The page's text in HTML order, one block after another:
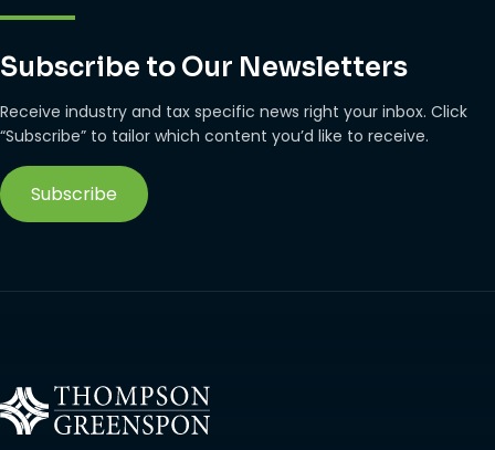
Subscribe to Our Newsletters
Receive industry and tax specific news right your inbox. Click
“Subscribe” to tailor which content you’d like to receive.
Subscribe